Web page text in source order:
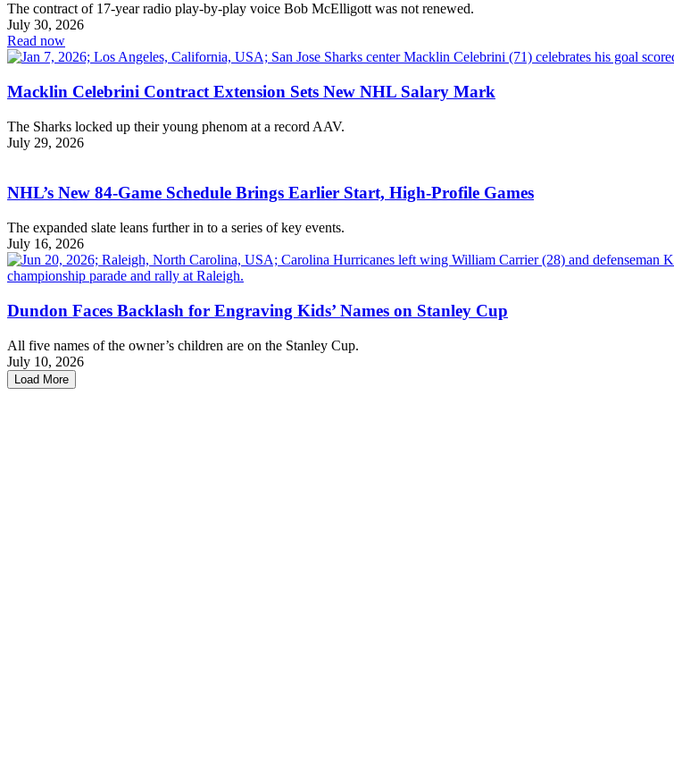
The contract of 17-year radio play-by-play voice Bob McElligott was not renewed.
July 30, 2026
Read now
Macklin Celebrini Contract Extension Sets New NHL Salary Mark
The Sharks locked up their young phenom at a record AAV.
July 29, 2026
NHL’s New 84-Game Schedule Brings Earlier Start, High-Profile Games
The expanded slate leans further in to a series of key events.
July 16, 2026
Dundon Faces Backlash for Engraving Kids’ Names on Stanley Cup
All five names of the owner’s children are on the Stanley Cup.
July 10, 2026
Load More